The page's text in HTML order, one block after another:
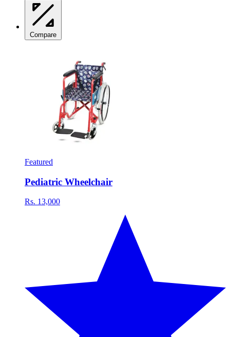
Compare
Featured
Pediatric Wheelchair
Rs. 13,000